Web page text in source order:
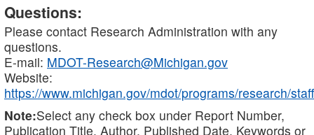
Questions:
Please contact Research Administration with any
questions.
E-mail: MDOT-Research@Michigan.gov
Website:
https://www.michigan.gov/mdot/programs/research/staff
Note:Select any check box under Report Number,
Publication Title, Author, Published Date, Keywords or